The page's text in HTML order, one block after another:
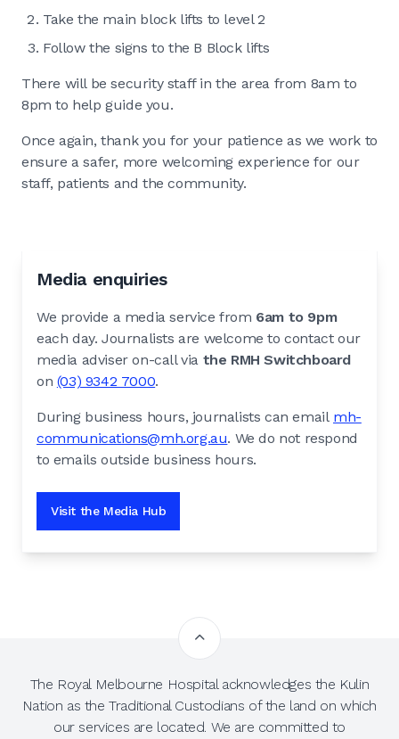
Take the main block lifts to level 2
Follow the signs to the B Block lifts
There will be security staff in the area from 8am to
8pm to help guide you.
Once again, thank you for your patience as we work to
ensure a safer, more welcoming experience for our
staff, patients and the community.
Media enquiries
We provide a media service from 6am to 9pm
each day. Journalists are welcome to contact our
media adviser on-call via the RMH Switchboard
on (03) 9342 7000.
During business hours, journalists can email mh-
communications@mh.org.au. We do not respond
to emails outside business hours.
Visit the Media Hub
The Royal Melbourne Hospital acknowledges the Kulin
Nation as the Traditional Custodians of the land on which
our services are located. We are committed to